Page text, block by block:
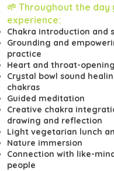
🌱 Throughout the day
experience:
Chakra introduction and
Grounding and
practice
Heart and throat-
Crystal bowl sound
chakras
Guided meditation
Creative chakra
drawing and reflection
Light vegetarian lunch
Nature immersion
Connection with like-
people